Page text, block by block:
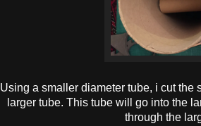
Using a smaller diameter tube, i cut the
larger tube. This tube will go into the
through the